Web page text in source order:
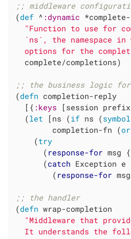
;; middleware
(def ^ :dynamic
"Function to use for
`ns`, the namespace in
options for the
  complete/completions)
;; the business logic for
(defn completion-reply
  [{
:keys [session
  (
let [ns (if ns (symbol
        completion-fn (
or
    (
try
      (
response-for msg {
      (
catch Exception e
        (
response-for
;; the handler
(defn wrap-completion
"Middleware that
It understands the